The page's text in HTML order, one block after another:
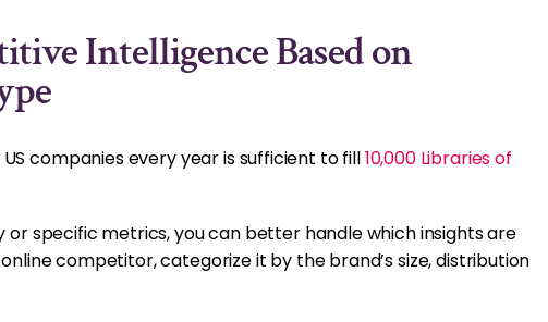
Intelligence Based on
companies every year is sufficient to fill10,000 Libraries of
or specific metrics, you can better handle which insights are
competitor, categorize it by the brand’s size, distribution